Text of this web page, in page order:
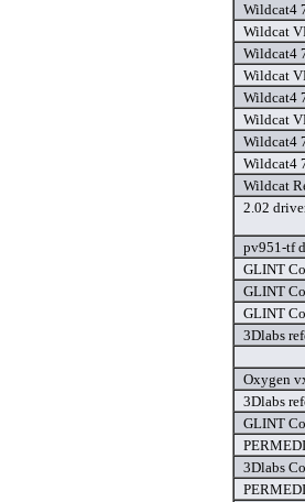
Wildcat4
Wildcat
Wildcat4
Wildcat
Wildcat4
Wildcat
Wildcat4
Wildcat4
Wildcat
2.02
pv951-tf
GLINT
GLINT
GLINT
3Dlabs
Oxygen
3Dlabs
GLINT
3Dlabs